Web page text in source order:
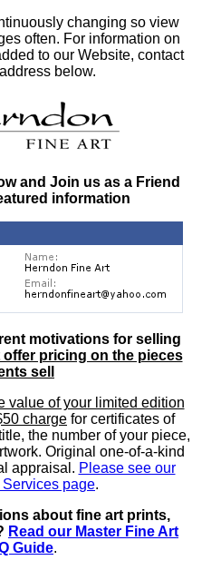
changing so view
often. For information on
to our Website, contact
below.
and Join us as a Friend
information
motivations for selling
offer pricing on the pieces
sell
value of your limited edition
charge for certificates of
the number of your piece,
Original one-of-a-kind
appraisal. Please see our
page.
about fine art prints,
Read our Master Fine Art
Guide.